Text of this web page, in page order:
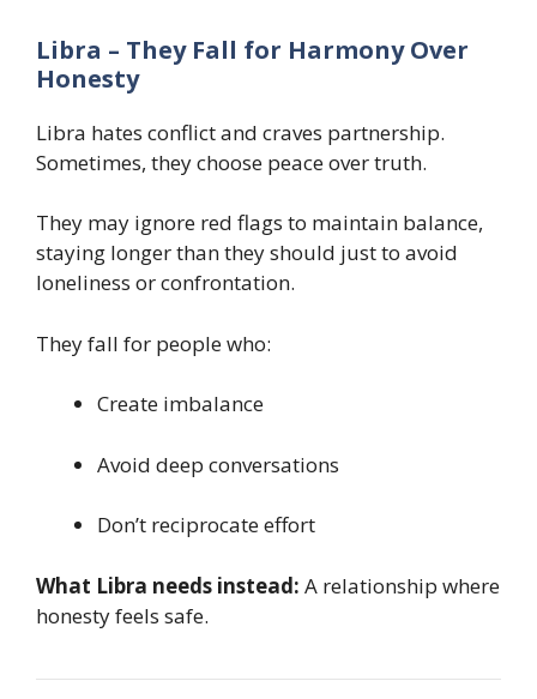
Libra – They Fall for Harmony Over
Honesty
Libra hates conflict and craves partnership.
Sometimes, they choose peace over truth.
They may ignore red flags to maintain balance,
staying longer than they should just to avoid
loneliness or confrontation.
They fall for people who:
Create imbalance
Avoid deep conversations
Don’t reciprocate effort
What Libra needs instead: A relationship where
honesty feels safe.